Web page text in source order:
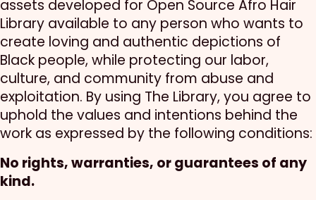
assets developed for Open Source Afro Hair
Library available to any person who wants to
create loving and authentic depictions of
Black people, while protecting our labor,
culture, and community from abuse and
exploitation. By using The Library, you agree to
uphold the values and intentions behind the
work as expressed by the following conditions:
No rights, warranties, or guarantees of any
kind.